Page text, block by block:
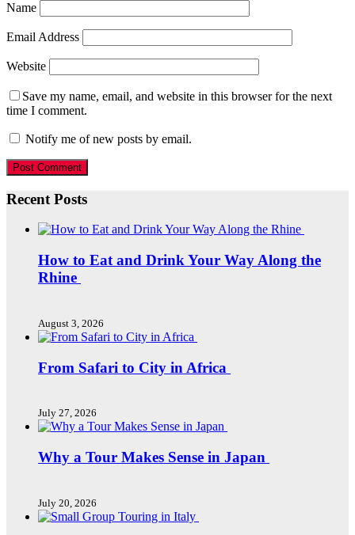
Name
Email Address
Website
Save my name, email, and website in this browser for the next
time I comment.
Notify me of new posts by email.
Recent Posts
How to Eat and Drink Your Way Along the
Rhine
August 3, 2026
From Safari to City in Africa
July 27, 2026
Why a Tour Makes Sense in Japan
July 20, 2026